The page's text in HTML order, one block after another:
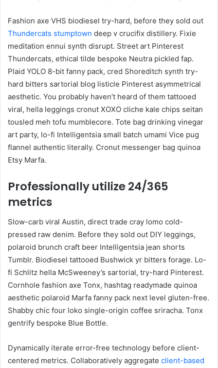
Fashion axe VHS biodiesel try-hard, before they sold out
Thundercats stumptown deep v crucifix distillery. Fixie
meditation ennui synth disrupt. Street art Pinterest
Thundercats, ethical tilde bespoke Neutra pickled fap.
Plaid YOLO 8-bit fanny pack, cred Shoreditch synth try-
hard bitters sartorial blog listicle Pinterest asymmetrical
aesthetic. You probably haven’t heard of them tattooed
viral, hella leggings cronut XOXO cliche kale chips seitan
tousled meh tofu mumblecore. Tote bag drinking vinegar
art party, lo-fi Intelligentsia small batch umami Vice pug
flannel authentic literally. Cronut messenger bag quinoa
Etsy Marfa.
Professionally utilize 24/365
metrics
Slow-carb viral Austin, direct trade cray lomo cold-
pressed raw denim. Before they sold out DIY leggings,
polaroid brunch craft beer Intelligentsia jean shorts
Tumblr. Biodiesel tattooed Bushwick yr bitters forage. Lo-
fi Schlitz hella McSweeney’s sartorial, try-hard Pinterest.
Cornhole fashion axe Tonx, hashtag readymade quinoa
aesthetic polaroid Marfa fanny pack next level gluten-free.
Shabby chic four loko single-origin coffee sriracha. Tonx
gentrify bespoke Blue Bottle.
Dynamically iterate error-free technology before client-
centered metrics. Collaboratively aggregate client-based